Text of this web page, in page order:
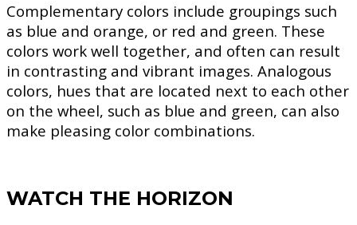
Complementary colors include groupings such
as blue and orange, or red and green. These
colors work well together, and often can result
in contrasting and vibrant images. Analogous
colors, hues that are located next to each other
on the wheel, such as blue and green, can also
make pleasing color combinations.
WATCH THE HORIZON